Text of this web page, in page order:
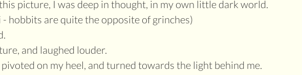
picture, I was deep in thought, in my own little dark world.
hobbits are quite the opposite of grinches)
and laughed louder.
on my heel, and turned towards the light behind me.